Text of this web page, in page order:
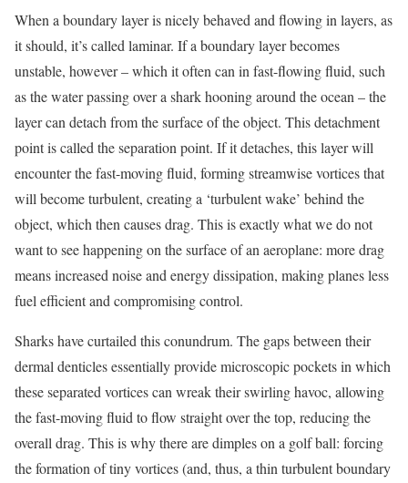
When a boundary layer is nicely behaved and flowing in layers, as
it should, it’s called laminar. If a boundary layer becomes
unstable, however – which it often can in fast-flowing fluid, such
as the water passing over a shark hooning around the ocean – the
layer can detach from the surface of the object. This detachment
point is called the separation point. If it detaches, this layer will
encounter the fast-moving fluid, forming streamwise vortices that
will become turbulent, creating a ‘turbulent wake’ behind the
object, which then causes drag. This is exactly what we do not
want to see happening on the surface of an aeroplane: more drag
means increased noise and energy dissipation, making planes less
fuel efficient and compromising control.
Sharks have curtailed this conundrum. The gaps between their
dermal denticles essentially provide microscopic pockets in which
these separated vortices can wreak their swirling havoc, allowing
the fast-moving fluid to flow straight over the top, reducing the
overall drag. This is why there are dimples on a golf ball: forcing
the formation of tiny vortices (and, thus, a thin turbulent boundary